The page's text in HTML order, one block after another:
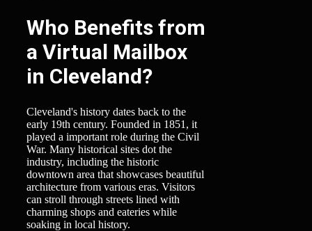
Who Benefits from
a Virtual Mailbox
in Cleveland?
Cleveland's history dates back to the
early 19th century. Founded in 1851, it
played a important role during the Civil
War. Many historical sites dot the
industry, including the historic
downtown area that showcases beautiful
architecture from various eras. Visitors
can stroll through streets lined with
charming shops and eateries while
soaking in local history.